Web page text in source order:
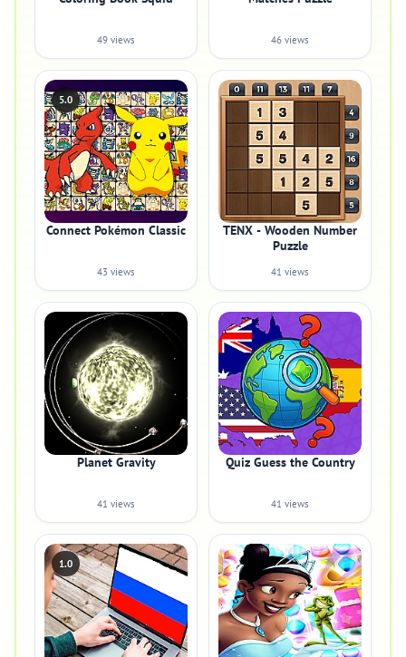
49 views 46 views
5.0
Connect Pokémon Classic
43 views
TENX - Wooden Number
Puzzle
41 views
Planet Gravity
41 views
Quiz Guess the Country
41 views
1.0